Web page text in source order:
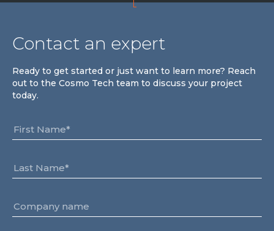
Contact an expert
Ready to get started or just want to learn more? Reach
out to the Cosmo Tech team to discuss your project
today.